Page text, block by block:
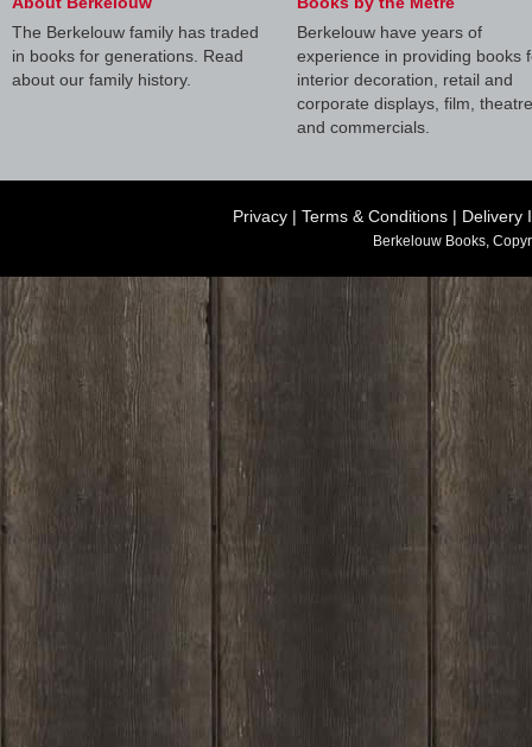
The Berkelouw family has traded
in books for generations. Read
about our family history.
Berkelouw have years of
experience in providing books
interior decoration, retail and
corporate displays, film, theatre
and commercials.
Privacy | Terms & Conditions | Delivery
Berkelouw Books,